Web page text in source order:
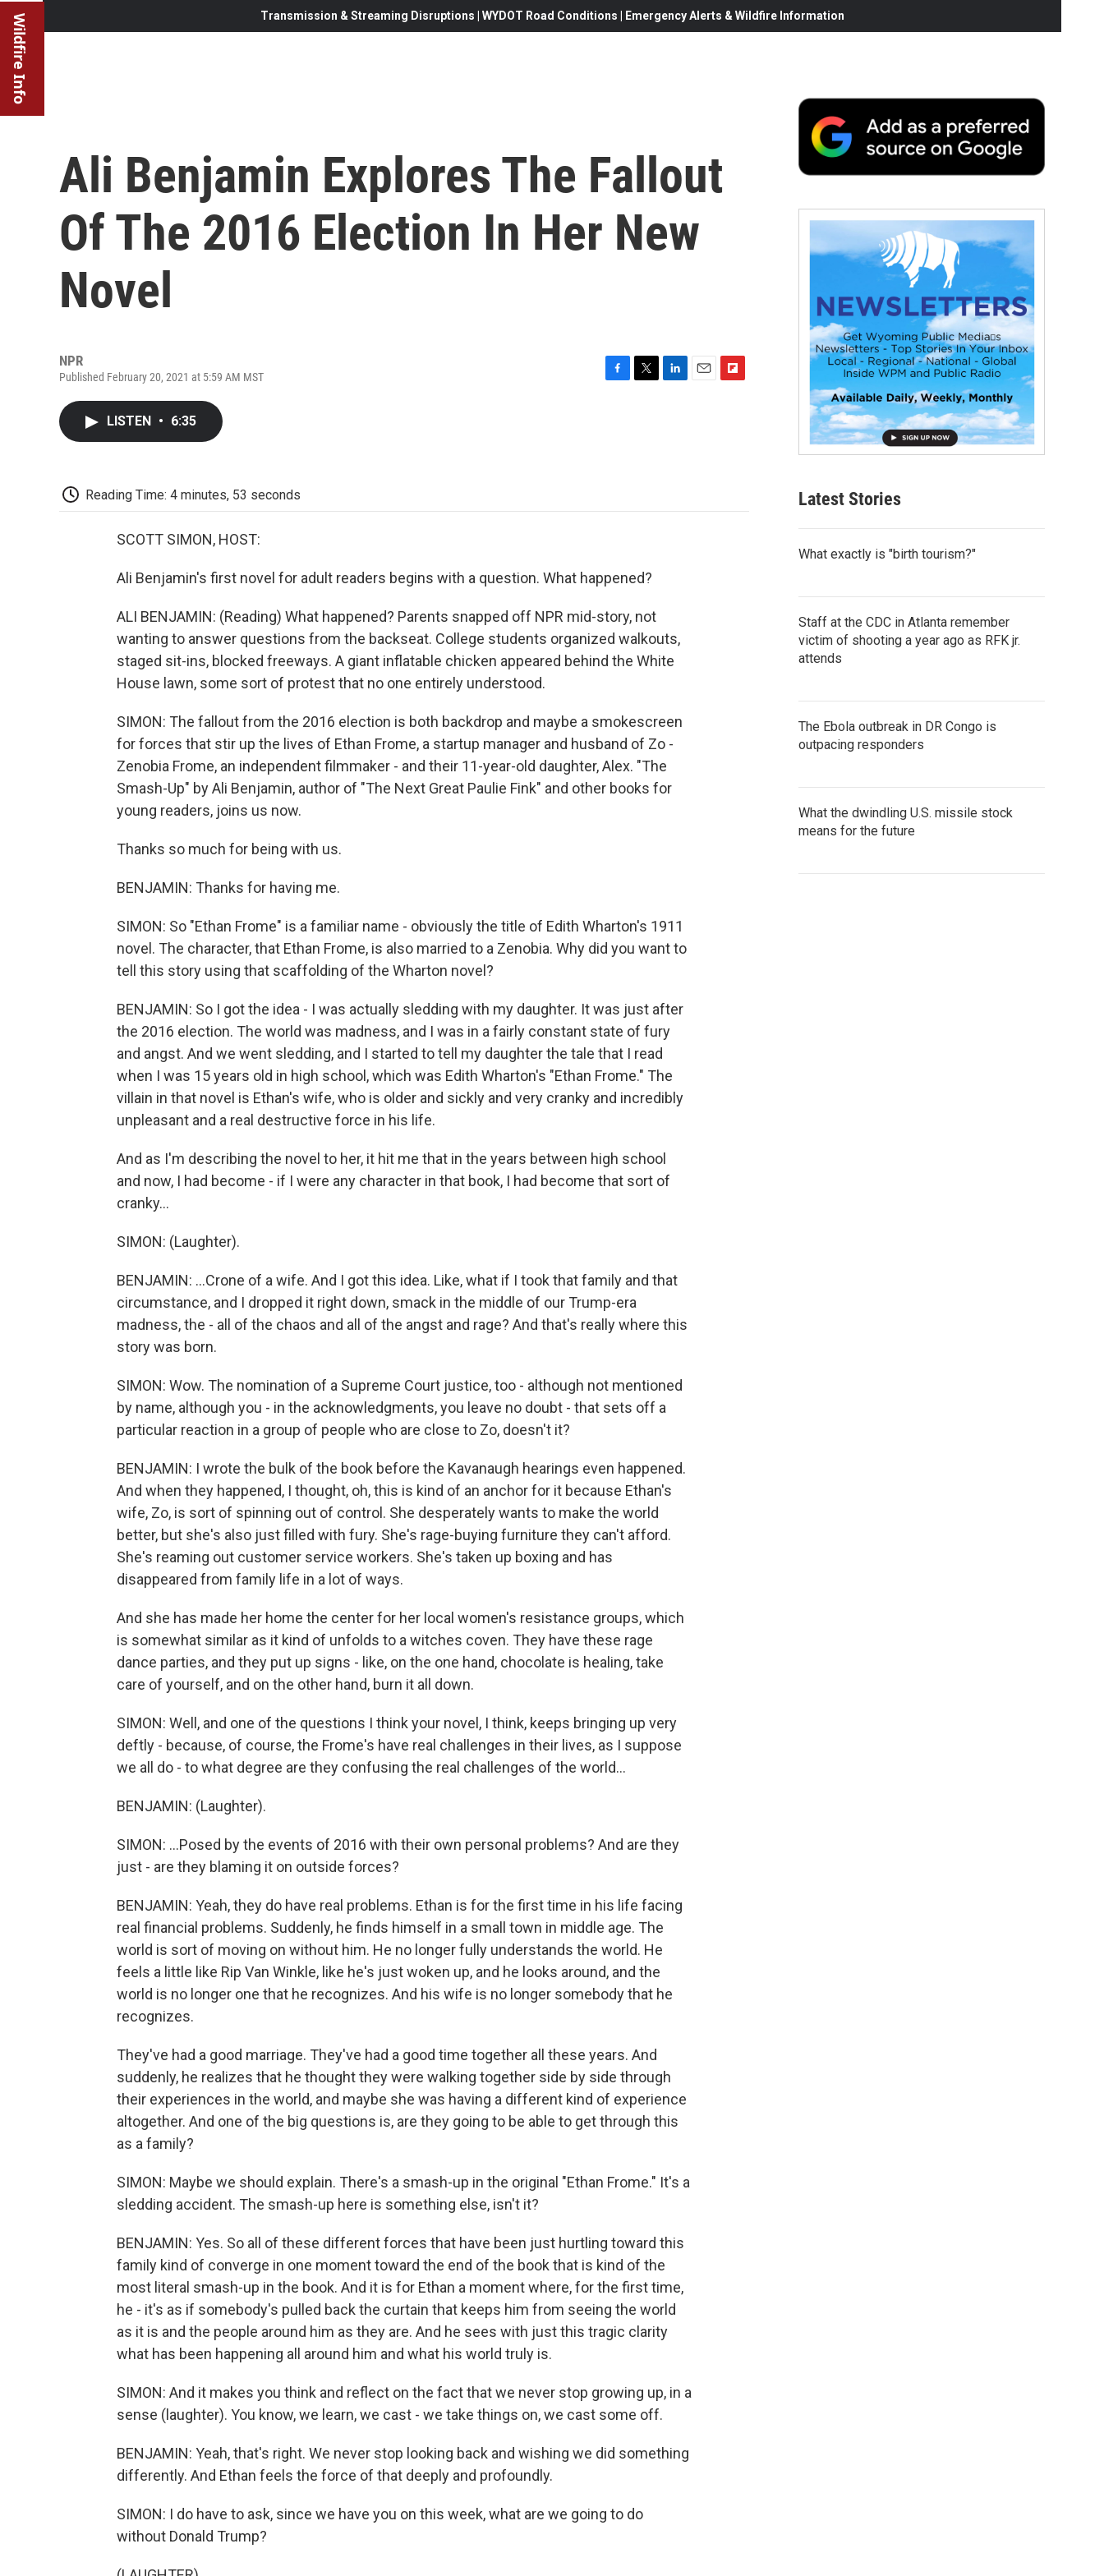
Wildfire Info Transmission & Streaming Disruptions | WYDOT Road Conditions | Emergency Alerts & Wildfire Information
Ali Benjamin Explores The Fallout
Of The 2016 Election In Her New
Novel
NPR
Published February 20, 2021 at 5:59 AM MST
LISTEN • 6:35
Reading Time: 4 minutes, 53 seconds
SCOTT SIMON, HOST:
Ali Benjamin's first novel for adult readers begins with a question. What happened?
ALI BENJAMIN: (Reading) What happened? Parents snapped off NPR mid-story, not
wanting to answer questions from the backseat. College students organized walkouts,
staged sit-ins, blocked freeways. A giant inflatable chicken appeared behind the White
House lawn, some sort of protest that no one entirely understood.
SIMON: The fallout from the 2016 election is both backdrop and maybe a smokescreen
for forces that stir up the lives of Ethan Frome, a startup manager and husband of Zo -
Zenobia Frome, an independent filmmaker - and their 11-year-old daughter, Alex. "The
Smash-Up" by Ali Benjamin, author of "The Next Great Paulie Fink" and other books for
young readers, joins us now.
Thanks so much for being with us.
BENJAMIN: Thanks for having me.
SIMON: So "Ethan Frome" is a familiar name - obviously the title of Edith Wharton's 1911
novel. The character, that Ethan Frome, is also married to a Zenobia. Why did you want to
tell this story using that scaffolding of the Wharton novel?
BENJAMIN: So I got the idea - I was actually sledding with my daughter. It was just after
the 2016 election. The world was madness, and I was in a fairly constant state of fury
and angst. And we went sledding, and I started to tell my daughter the tale that I read
when I was 15 years old in high school, which was Edith Wharton's "Ethan Frome." The
villain in that novel is Ethan's wife, who is older and sickly and very cranky and incredibly
unpleasant and a real destructive force in his life.
And as I'm describing the novel to her, it hit me that in the years between high school
and now, I had become - if I were any character in that book, I had become that sort of
cranky...
SIMON: (Laughter).
BENJAMIN: ...Crone of a wife. And I got this idea. Like, what if I took that family and that
circumstance, and I dropped it right down, smack in the middle of our Trump-era
madness, the - all of the chaos and all of the angst and rage? And that's really where this
story was born.
SIMON: Wow. The nomination of a Supreme Court justice, too - although not mentioned
by name, although you - in the acknowledgments, you leave no doubt - that sets off a
particular reaction in a group of people who are close to Zo, doesn't it?
BENJAMIN: I wrote the bulk of the book before the Kavanaugh hearings even happened.
And when they happened, I thought, oh, this is kind of an anchor for it because Ethan's
wife, Zo, is sort of spinning out of control. She desperately wants to make the world
better, but she's also just filled with fury. She's rage-buying furniture they can't afford.
She's reaming out customer service workers. She's taken up boxing and has
disappeared from family life in a lot of ways.
And she has made her home the center for her local women's resistance groups, which
is somewhat similar as it kind of unfolds to a witches coven. They have these rage
dance parties, and they put up signs - like, on the one hand, chocolate is healing, take
care of yourself, and on the other hand, burn it all down.
SIMON: Well, and one of the questions I think your novel, I think, keeps bringing up very
deftly - because, of course, the Frome's have real challenges in their lives, as I suppose
we all do - to what degree are they confusing the real challenges of the world...
BENJAMIN: (Laughter).
SIMON: ...Posed by the events of 2016 with their own personal problems? And are they
just - are they blaming it on outside forces?
BENJAMIN: Yeah, they do have real problems. Ethan is for the first time in his life facing
real financial problems. Suddenly, he finds himself in a small town in middle age. The
world is sort of moving on without him. He no longer fully understands the world. He
feels a little like Rip Van Winkle, like he's just woken up, and he looks around, and the
world is no longer one that he recognizes. And his wife is no longer somebody that he
recognizes.
They've had a good marriage. They've had a good time together all these years. And
suddenly, he realizes that he thought they were walking together side by side through
their experiences in the world, and maybe she was having a different kind of experience
altogether. And one of the big questions is, are they going to be able to get through this
as a family?
SIMON: Maybe we should explain. There's a smash-up in the original "Ethan Frome." It's a
sledding accident. The smash-up here is something else, isn't it?
BENJAMIN: Yes. So all of these different forces that have been just hurtling toward this
family kind of converge in one moment toward the end of the book that is kind of the
most literal smash-up in the book. And it is for Ethan a moment where, for the first time,
he - it's as if somebody's pulled back the curtain that keeps him from seeing the world
as it is and the people around him as they are. And he sees with just this tragic clarity
what has been happening all around him and what his world truly is.
SIMON: And it makes you think and reflect on the fact that we never stop growing up, in a
sense (laughter). You know, we learn, we cast - we take things on, we cast some off.
BENJAMIN: Yeah, that's right. We never stop looking back and wishing we did something
differently. And Ethan feels the force of that deeply and profoundly.
SIMON: I do have to ask, since we have you on this week, what are we going to do
without Donald Trump?
Latest Stories
What exactly is "birth tourism?"
Staff at the CDC in Atlanta remember
victim of shooting a year ago as RFK jr.
attends
The Ebola outbreak in DR Congo is
outpacing responders
What the dwindling U.S. missile stock
means for the future